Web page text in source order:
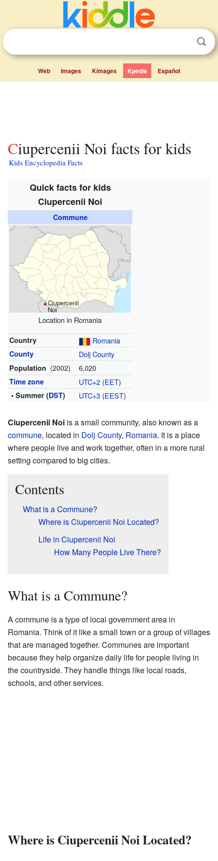
Web Images Kimages Kpedia Español
Ciupercenii Noi facts for kids
Kids Encyclopedia Facts
Quick facts for kids
Ciupercenii Noi
Commune
Ciupercenii
Noi
Location in Romania
Country Romania
County Dolj County
Population (2002) 6,020
Time zone UTC+2(EET)
• Summer (DST) UTC+3(EEST)
Ciupercenii Noi is a small community, also known as a
commune, located in Dolj County, Romania. It is a place
where people live and work together, often in a more rural
setting compared to big cities.
Contents
What is a Commune?
Where is Ciupercenii Noi Located?
Life in Ciupercenii Noi
How Many People Live There?
What is a Commune?
A commune is a type of local government area in
Romania. Think of it like a small town or a group of villages
that are managed together. Communes are important
because they help organize daily life for people living in
the countryside. They handle things like local roads,
schools, and other services.
Where is Ciupercenii Noi Located?